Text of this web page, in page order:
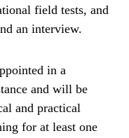
field tests, and
an interview.
in a
and will be
and practical
for at least one